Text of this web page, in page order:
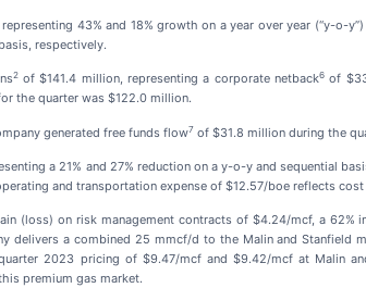
43% and 18% growth on a year over year (“y-o-
respectively.
2of $141.4 million, representing a corporate netback6of
the quarter was $122.0 million.
generated free funds flow7 of $31.8 million during the
a 21% and 27% reduction on a y-o-y and sequential
and transportation expense of $12.57/boe reflects
(loss) on risk management contracts of $4.24/mcf, a
delivers a combined 25 mmcf/d to the Malin and Stanfield
2023 pricing of $9.47/mcf and $9.42/mcf at Malin
premium gas market.